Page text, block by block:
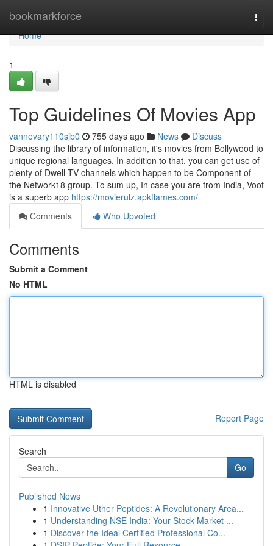
bookmarkforce
Home
Home
1
Top Guidelines Of Movies App
vannevary110sjb0 755 days ago News
Discuss
Discussing the library of information, it's movies from Bollywood to
unique regional languages. In addition to that, you can get use of
plenty of Dwell TV channels which happen to be Component of
the Network18 group. To sum up, In case you are from India, Voot
is a superb app https://movierulz.apkflames.com/
Comments
Who Upvoted
Comments
Submit a Comment
No HTML
HTML is disabled
Report Page
Search
Go
Published News
1 Innovative Uther Peptides: A Revolutionary Area...
1 Understanding NSE India: Your Stock Market ...
1 Discover the Ideal Certified Professional Co...